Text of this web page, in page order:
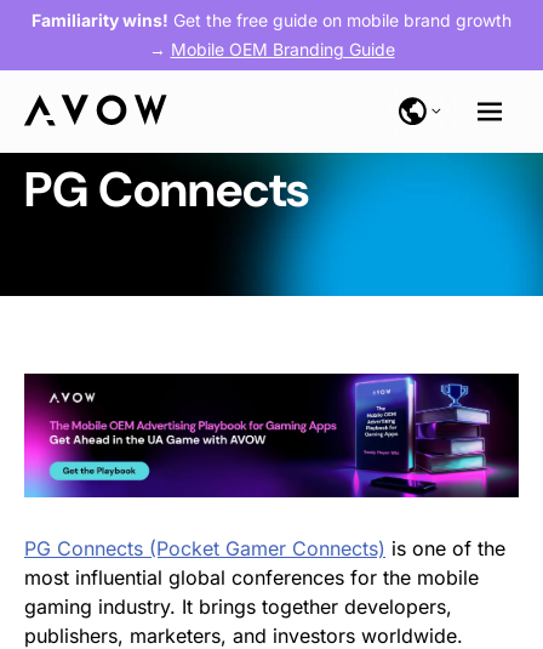
Familiarity wins! Get the free guide on mobile brand growth
→ Mobile OEM Branding Guide
PG Connects
PG Connects (Pocket Gamer Connects) is one of the
most influential global conferences for the mobile
gaming industry. It brings together developers,
publishers, marketers, and investors worldwide.